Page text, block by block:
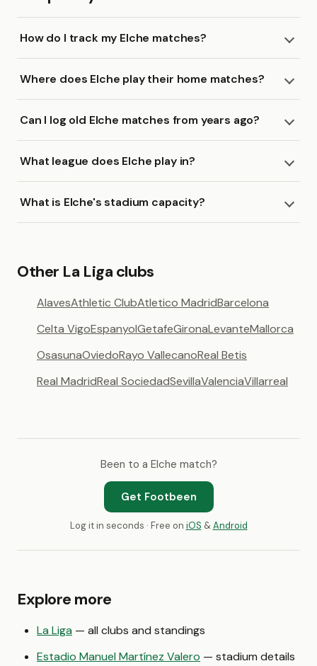
How do I track my Elche matches?
Where does Elche play their home matches?
Can I log old Elche matches from years ago?
What league does Elche play in?
What is Elche's stadium capacity?
Other La Liga clubs
AlavesAthletic ClubAtletico MadridBarcelona
Celta VigoEspanyolGetafeGironaLevanteMallorca
OsasunaOviedoRayo VallecanoReal Betis
Real MadridReal SociedadSevillaValenciaVillarreal
Been to a Elche match?
Get Footbeen
Log it in seconds · Free on iOS &Android
Explore more
La Liga — all clubs and standings
Estadio Manuel Martínez Valero — stadium details